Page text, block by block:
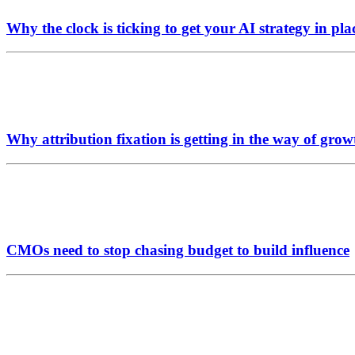
Why the clock is ticking to get your AI strategy in
Why attribution fixation is getting in the way of
CMOs need to stop chasing budget to build influence